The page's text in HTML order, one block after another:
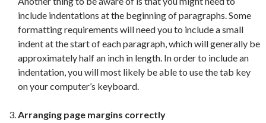
include indentations at the beginning of paragraphs. Some
formatting requirements will need you to include a small
indent at the start of each paragraph, which will generally be
approximately half an inch in length. In order to include an
indentation, you will most likely be able to use the tab key
on your computer’s keyboard.
Arranging page margins correctly